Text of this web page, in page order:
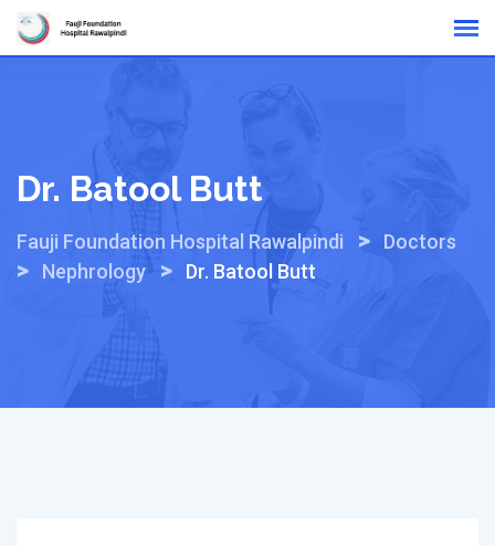
Skip
Dr. Batool Butt
Fauji Foundation Hospital Rawalpindi > Doctors
> Nephrology > Dr. Batool Butt